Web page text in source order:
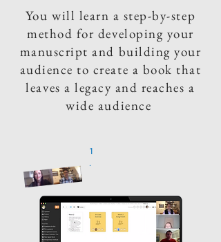
You will learn a step-by-step
method for developing your
manuscript and building your
audience to create a book that
leaves a legacy and reaches a
wide audience
1
.